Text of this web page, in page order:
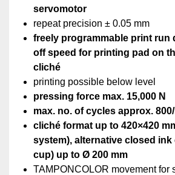
servomotor
repeat precision ± 0.05 mm
freely programmable print run
off speed for printing pad on
cliché
printing possible below level
pressing force max. 15,000 N
max. no. of cycles approx.
cliché format up to 420×420
system), alternative closed
cup)‏ up to Ø 200 mm
TAMPONCOLOR movement for